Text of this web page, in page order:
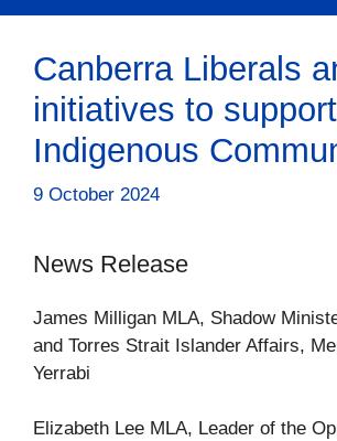
Canberra Liberals
initiatives to
Indigenous
9 October 2024
News Release
James Milligan MLA, Shadow
and Torres Strait Islander Affairs,
Yerrabi
Elizabeth Lee MLA, Leader of the